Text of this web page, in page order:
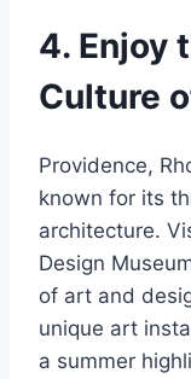
4. Enjoy
Culture
Providence,
known for its
architecture.
Design
of art and
unique art
a summer